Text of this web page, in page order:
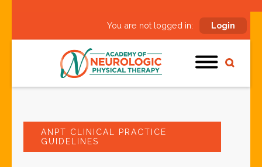
You are not logged in: Login
ANPT CLINICAL PRACTICE
GUIDELINES